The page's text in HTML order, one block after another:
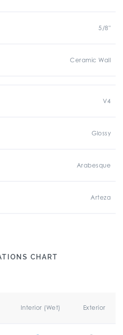
5/8"
Ceramic Wall
V4
Glossy
Arabesque
Arteza
CHART
Interior (Wet) Exterior